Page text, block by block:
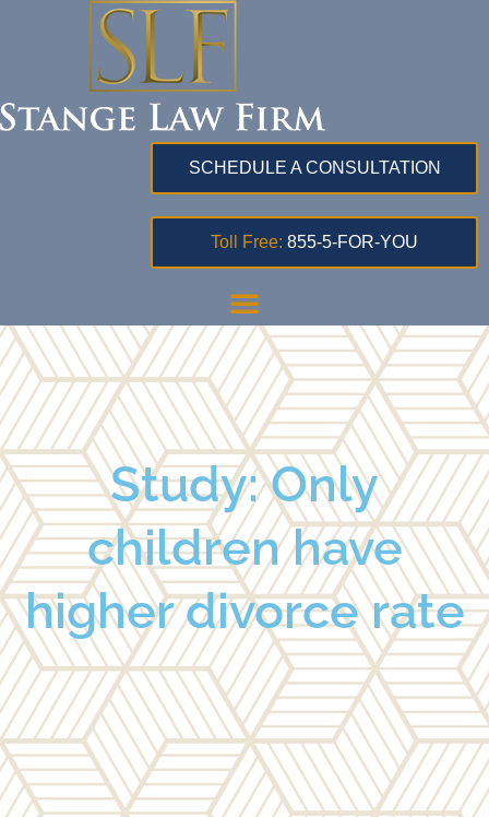
SCHEDULE A CONSULTATION
Toll Free: 855-5-FOR-YOU
Study: Only
children have
higher divorce rate